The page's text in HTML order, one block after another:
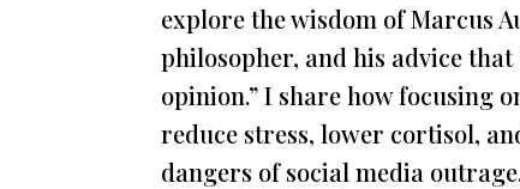
explore the wisdom of Marcus
philosopher, and his advice
opinion.” I share how focusing
reduce stress, lower cortisol,
dangers of social media